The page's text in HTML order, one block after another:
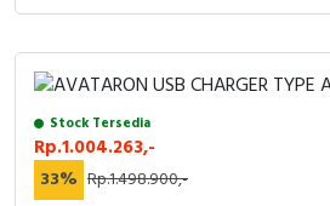
Stock Tersedia
Rp.1.004.263,-
33% Rp.1.498.900,-